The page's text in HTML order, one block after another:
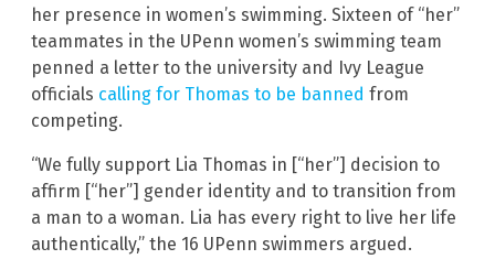
her presence in women’s swimming. Sixteen of “her”
teammates in the UPenn women’s swimming team
penned a letter to the university and Ivy League
officials calling for Thomas to be banned from
competing.
“We fully support Lia Thomas in [“her”] decision to
affirm [“her”] gender identity and to transition from
a man to a woman. Lia has every right to live her life
authentically,” the 16 UPenn swimmers argued.